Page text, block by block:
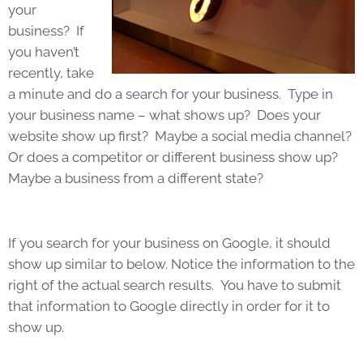
your
business? If
you haven’t
recently, take
a minute and do a search for your business. Type in
your business name – what shows up? Does your
website show up first? Maybe a social media channel?
Or does a competitor or different business show up?
Maybe a business from a different state?
If you search for your business on Google, it should
show up similar to below. Notice the information to the
right of the actual search results. You have to submit
that information to Google directly in order for it to
show up.